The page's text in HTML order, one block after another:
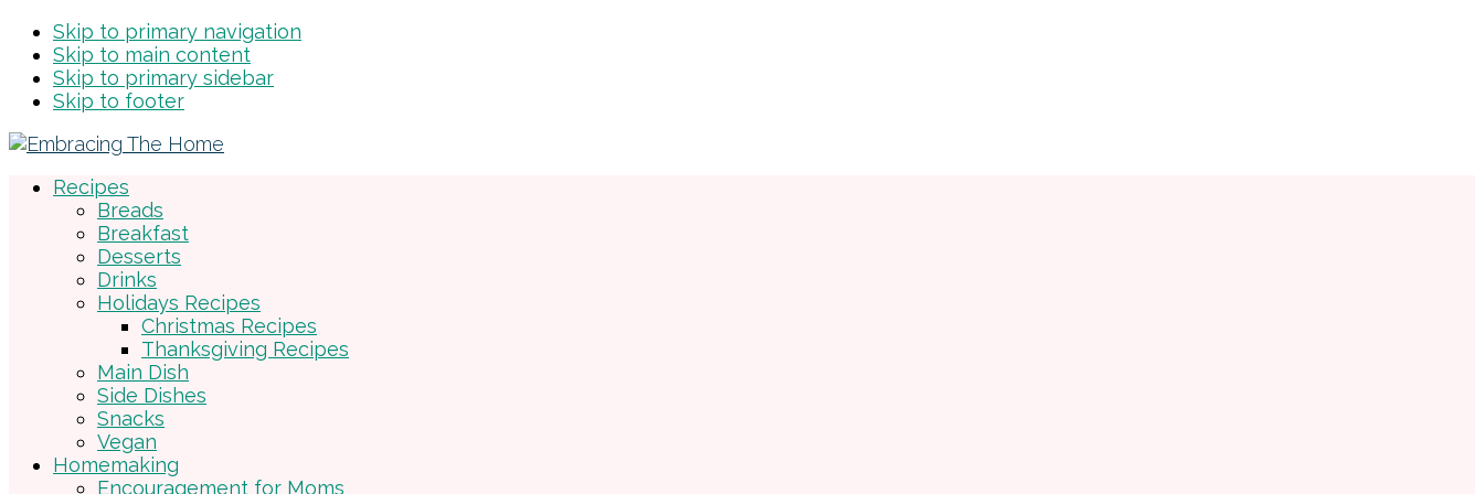
Skip to primary navigation
Skip to main content
Skip to primary sidebar
Skip to footer
Recipes
Breads
Breakfast
Desserts
Drinks
Holidays Recipes
Christmas Recipes
Thanksgiving Recipes
Main Dish
Side Dishes
Snacks
Vegan
Homemaking
Encouragement for Moms